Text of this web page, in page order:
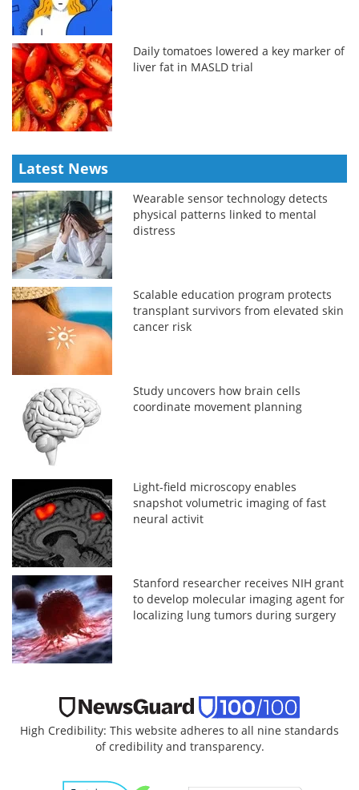
Daily tomatoes lowered a key marker of
liver fat in MASLD trial
Latest News
Wearable sensor technology detects
physical patterns linked to mental
distress
Scalable education program protects
transplant survivors from elevated skin
cancer risk
Study uncovers how brain cells
coordinate movement planning
Light-field microscopy enables
snapshot volumetric imaging of fast
neural activit
Stanford researcher receives NIH grant
to develop molecular imaging agent for
localizing lung tumors during surgery
High Credibility: This website adheres to all nine standards
of credibility and transparency.